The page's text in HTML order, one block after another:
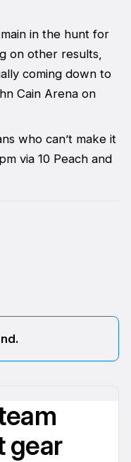
in the hunt for
on other results,
coming down to
Cain Arena on
who can’t make it
via 10 Peach and
gear